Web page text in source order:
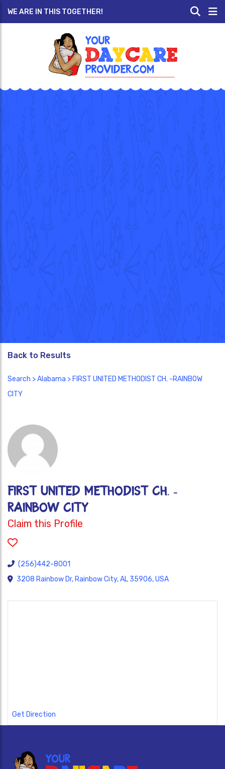
WE ARE IN THIS TOGETHER!
Back to Results
Search >Alabama > FIRST UNITED METHODIST CH. -RAINBOW
CITY
FIRST UNITED METHODIST CH. -
RAINBOW CITY
Claim this Profile
(256)442-8001
3208 Rainbow Dr, Rainbow City, AL 35906, USA
Get Direction